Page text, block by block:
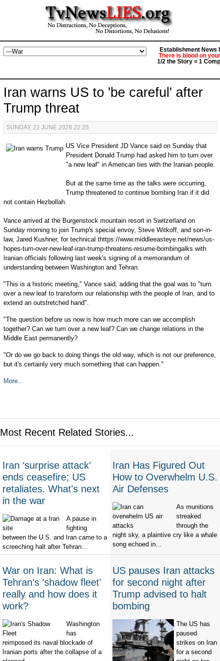
Establishment News
There is blood on
1/2 the Story = 1
Iran warns US to 'be careful' after
Trump threat
SUNDAY, 21 JUNE 2026 22:25
US Vice President JD Vance said on Sunday that
President Donald Trump had asked him to turn over
"a new leaf" in American ties with the Iranian people.
But at the same time as the talks were occurring,
Trump threatened to continue bombing Iran if it did
not contain Hezbollah.
Vance arrived at the Burgenstock mountain resort in Switzerland on
Sunday morning to join Trump's special envoy, Steve Witkoff, and son-in-
law, Jared Kushner, for technical thttps://www.middleeasteye.net/news/us-
hopes-turn-over-new-leaf-iran-trump-threatens-resume-bombingalks with
Iranian officials following last week's signing of a memorandum of
understanding between Washington and Tehran.
"This is a historic meeting," Vance said, adding that the goal was to "turn
over a new leaf to transform our relationship with the people of Iran, and to
extend an outstretched hand".
"The question before us now is how much more can we accomplish
together? Can we turn over a new leaf? Can we change relations in the
Middle East permanently?
"Or do we go back to doing things the old way, which is not our preference,
but it's certainly very much something that can happen."
More...
Most Recent Related Stories...
Iran ‘surprise attack’
ends ceasefire; US
retaliates. What's next
in the war
A pause in
fighting
between the U.S. and Iran came to a
screeching halt after Tehran...
Iran Has Figured Out
How to Overwhelm U.S.
Air Defenses
As munitions
streaked
through the
night sky, a plaintive cry like a whale
song echoed in...
War on Iran: What is
Tehran's 'shadow fleet'
really and how does it
work?
Washington
has
reimposed its naval blockade of
Iranian ports after the collapse of a
US pauses Iran attacks
for second night after
Trump advised to halt
bombing
The US has
paused
strikes on Iran
for a second